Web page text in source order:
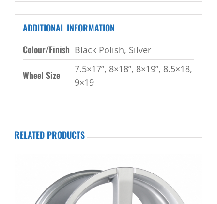
ADDITIONAL INFORMATION
Colour/Finish Black Polish, Silver
Wheel Size
7.5×17”, 8×18”, 8×19”, 8.5×18,
9×19
RELATED PRODUCTS